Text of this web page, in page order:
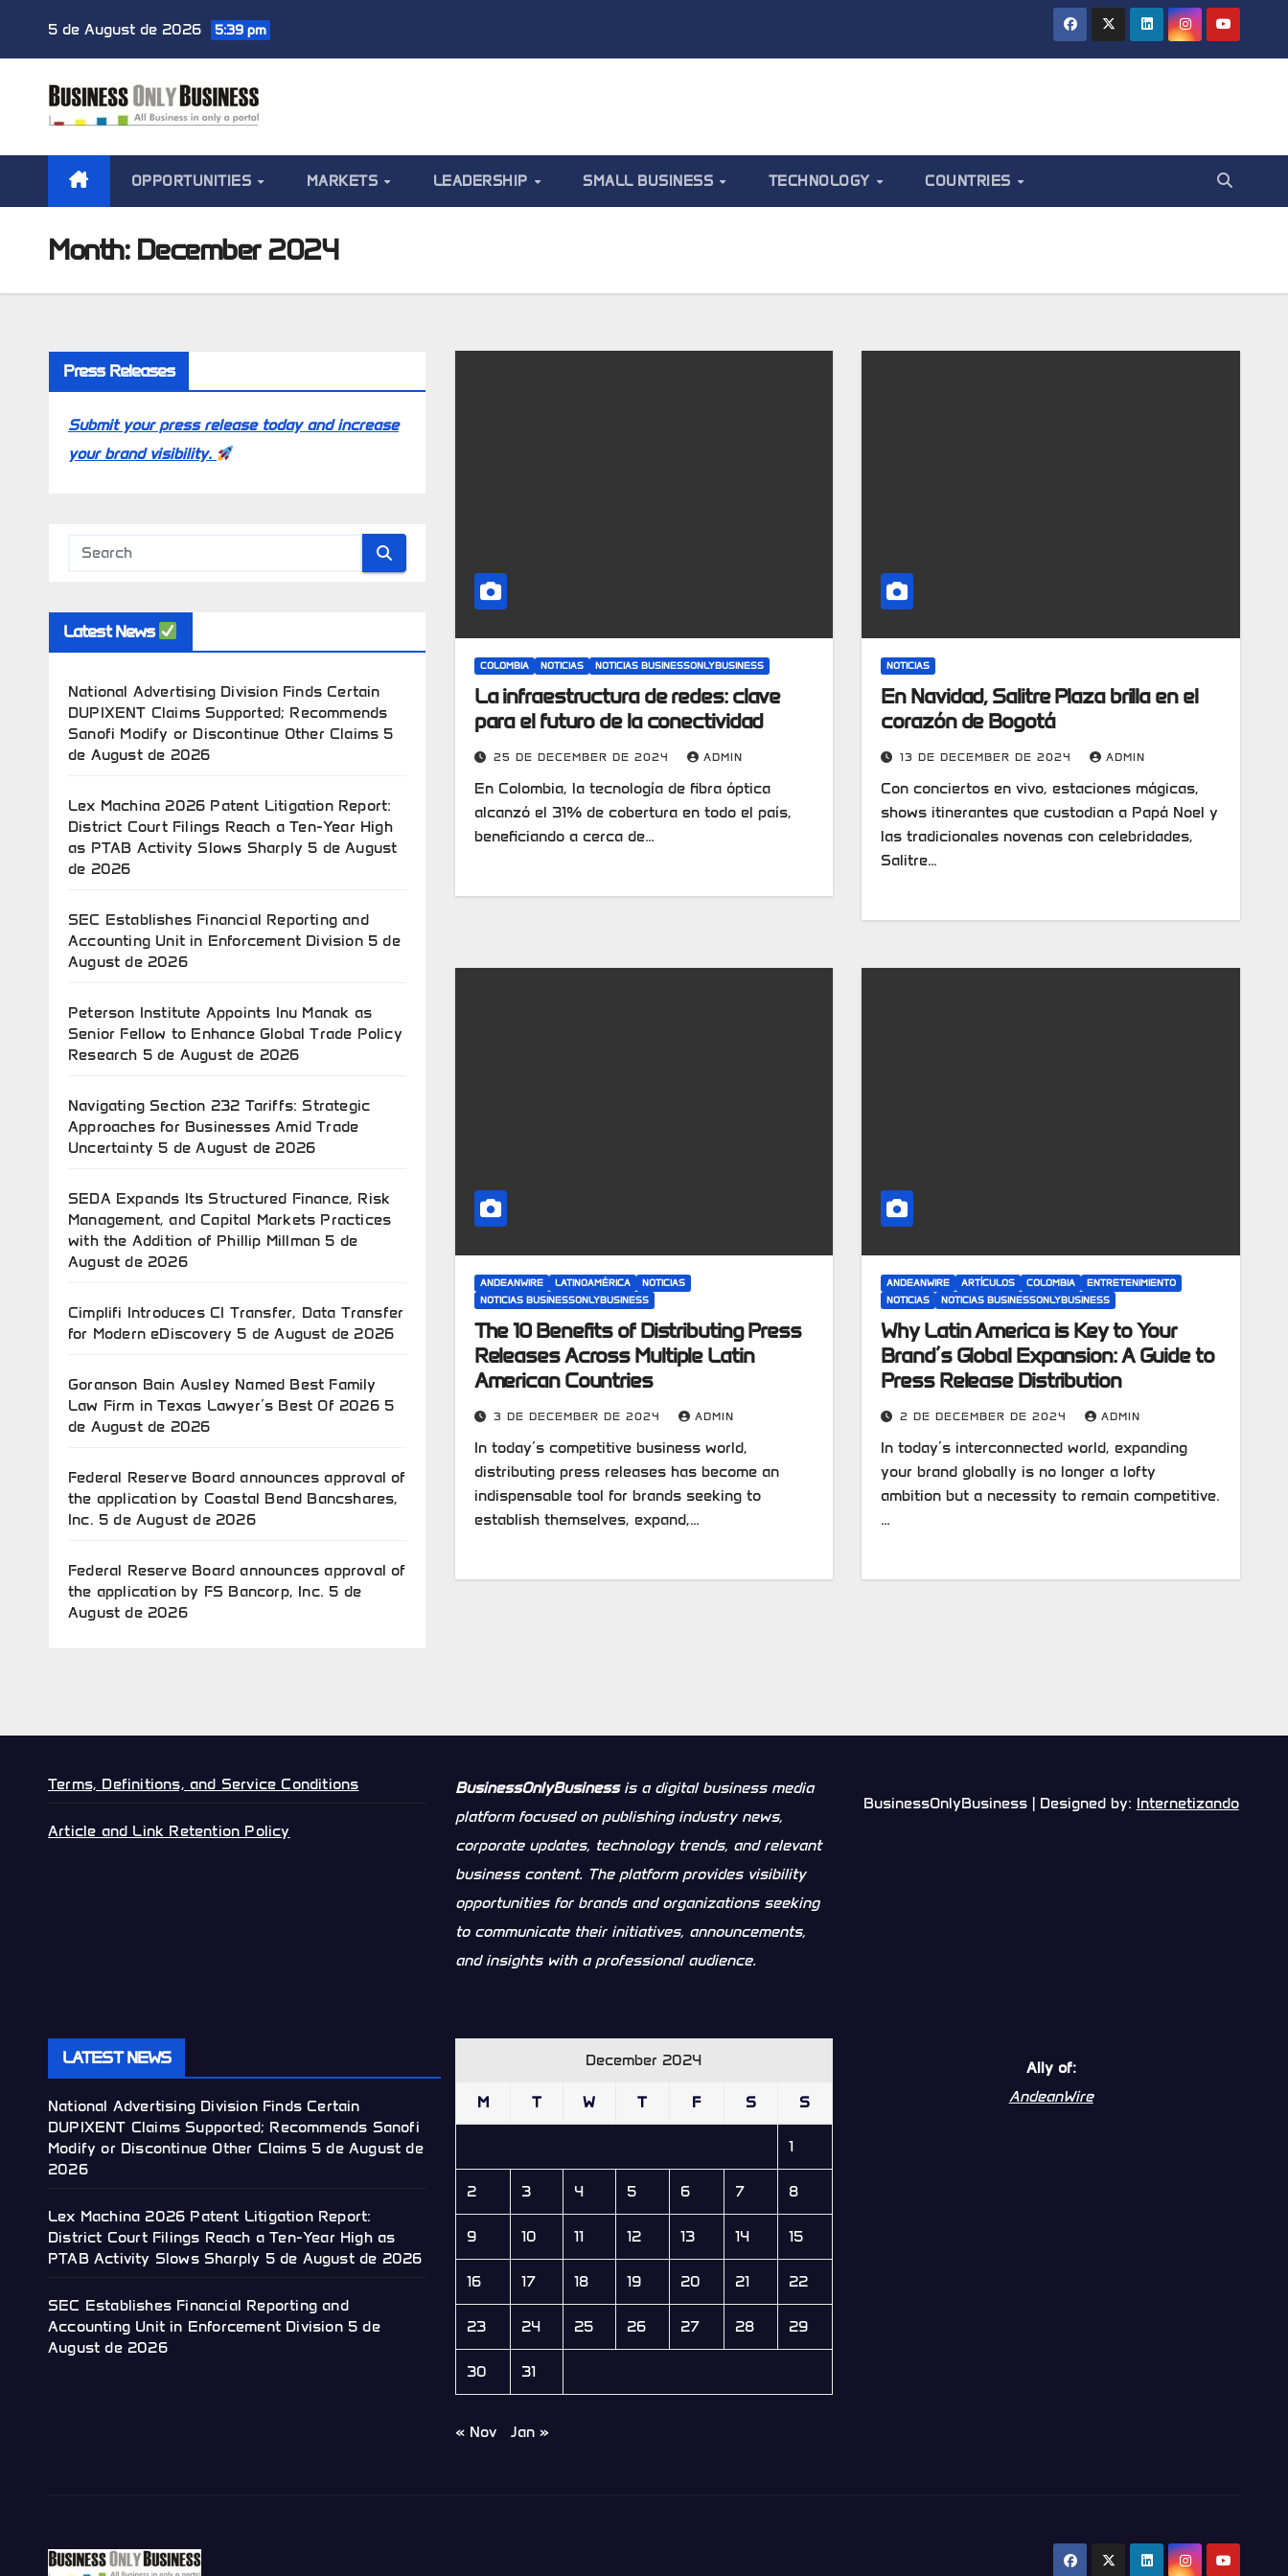
5 de August de 2026 5:39 pm
OPPORTUNITIES MARKETS LEADERSHIP SMALL BUSINESS TECHNOLOGY COUNTRIES
Month: December 2024
Press Releases
Submit your press release today and increase
your brand visibility.
Latest News
National Advertising Division Finds Certain
DUPIXENT Claims Supported; Recommends
Sanofi Modify or Discontinue Other Claims 5
de August de 2026
Lex Machina 2026 Patent Litigation Report:
District Court Filings Reach a Ten-Year High
as PTAB Activity Slows Sharply 5 de August
de 2026
SEC Establishes Financial Reporting and
Accounting Unit in Enforcement Division 5 de
August de 2026
Peterson Institute Appoints Inu Manak as
Senior Fellow to Enhance Global Trade Policy
Research 5 de August de 2026
Navigating Section 232 Tariffs: Strategic
Approaches for Businesses Amid Trade
Uncertainty 5 de August de 2026
SEDA Expands Its Structured Finance, Risk
Management, and Capital Markets Practices
with the Addition of Phillip Millman 5 de
August de 2026
Cimplifi Introduces CI Transfer, Data Transfer
for Modern eDiscovery 5 de August de 2026
Goranson Bain Ausley Named Best Family
Law Firm in Texas Lawyer’s Best Of 2026 5
de August de 2026
Federal Reserve Board announces approval of
the application by Coastal Bend Bancshares,
Inc. 5 de August de 2026
Federal Reserve Board announces approval of
the application by FS Bancorp, Inc. 5 de
August de 2026
COLOMBIA NOTICIAS NOTICIAS BUSINESSONLYBUSINESS
La infraestructura de redes: clave
para el futuro de la conectividad
25 DE DECEMBER DE 2024 ADMIN
En Colombia, la tecnología de fibra óptica
alcanzó el 31% de cobertura en todo el país,
beneficiando a cerca de…
NOTICIAS
En Navidad, Salitre Plaza brilla en el
corazón de Bogotá
13 DE DECEMBER DE 2024 ADMIN
Con conciertos en vivo, estaciones mágicas,
shows itinerantes que custodian a Papá Noel y
las tradicionales novenas con celebridades,
Salitre…
ANDEANWIRE LATINOAMÉRICA
NOTICIAS
NOTICIAS BUSINESSONLYBUSINESS
The 10 Benefits of Distributing Press
Releases Across Multiple Latin
American Countries
3 DE DECEMBER DE 2024 ADMIN
In today’s competitive business world,
distributing press releases has become an
indispensable tool for brands seeking to
establish themselves, expand,…
ANDEANWIRE ARTÍCULOS COLOMBIA
ENTRETENIMIENTO
NOTICIAS
NOTICIAS BUSINESSONLYBUSINESS
Why Latin America is Key to Your
Brand’s Global Expansion: A Guide to
Press Release Distribution
2 DE DECEMBER DE 2024 ADMIN
In today’s interconnected world, expanding
your brand globally is no longer a lofty
ambition but a necessity to remain competitive.
…
Terms, Definitions, and Service Conditions
Article and Link Retention Policy
BusinessOnlyBusinessis a digital business media
platform focused on publishing industry news,
corporate updates, technology trends, and relevant
business content. The platform provides visibility
opportunities for brands and organizations seeking
to communicate their initiatives, announcements,
and insights with a professional audience.
BusinessOnlyBusiness | Designed by: Internetizando
LATEST NEWS
National Advertising Division Finds Certain
DUPIXENT Claims Supported; Recommends Sanofi
Modify or Discontinue Other Claims 5 de August de
2026
Lex Machina 2026 Patent Litigation Report:
District Court Filings Reach a Ten-Year High as
PTAB Activity Slows Sharply 5 de August de 2026
SEC Establishes Financial Reporting and
Accounting Unit in Enforcement Division 5 de
August de 2026
December 2024
M T W T F S S
1
2 3 4 5 6 7 8
9 10 11 12 13 14 15
16 17 18 19 20 21 22
23 24 25 26 27 28 29
30 31
« Nov Jan »
Ally of:
AndeanWire